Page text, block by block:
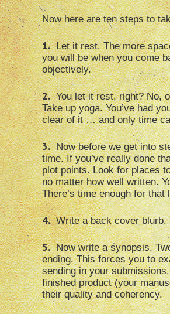
Now here are ten steps to
1.Let it rest. The more
you will be when you come
objectively.
2.You let it rest, right? No,
Take up yoga. You’ve had
clear of it … and only time
3.Now before we get into
time. If you’ve really done
plot points. Look for places
no matter how well written.
There’s time enough for that
4.Write a back cover blurb.
5.Now write a synopsis.
ending. This forces you to
sending in your
finished product (your
their quality and coherency.